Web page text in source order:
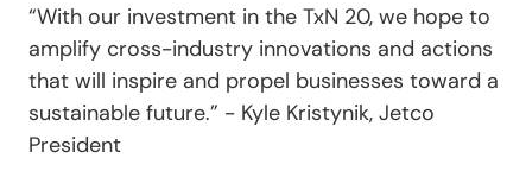
“With our investment in the TxN 20, we hope to
amplify cross-industry innovations and actions
that will inspire and propel businesses toward a
sustainable future.” - Kyle Kristynik, Jetco
President